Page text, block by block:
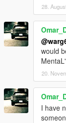
28.
would
20.
I have